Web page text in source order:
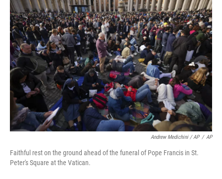
Andrew Medichini / AP / AP
Faithful rest on the ground ahead of the funeral of Pope Francis in St.
Peter's Square at the Vatican.